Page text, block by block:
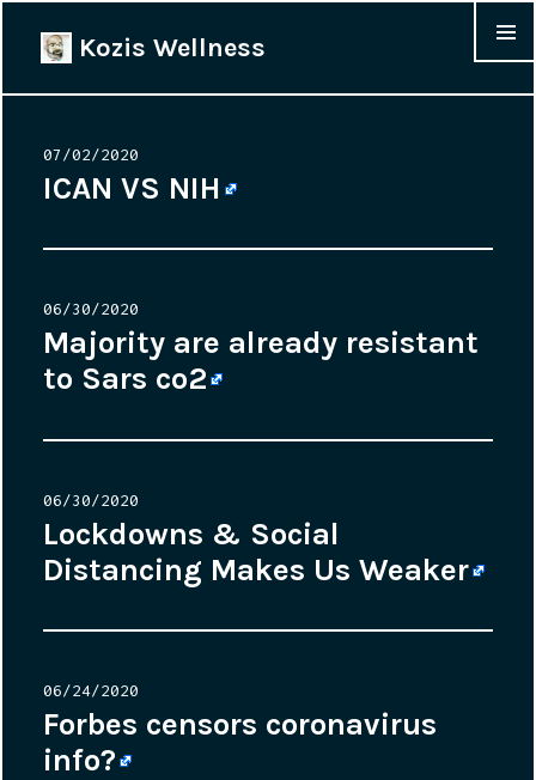
Kozis Wellness
Posted
on
07/02/2020
ICAN VS NIH
Posted
on
06/30/2020
Majority are already resistant
to Sars co2
Posted
on
06/30/2020
Lockdowns & Social
Distancing Makes Us Weaker
Posted
on
06/24/2020
Forbes censors coronavirus
info?